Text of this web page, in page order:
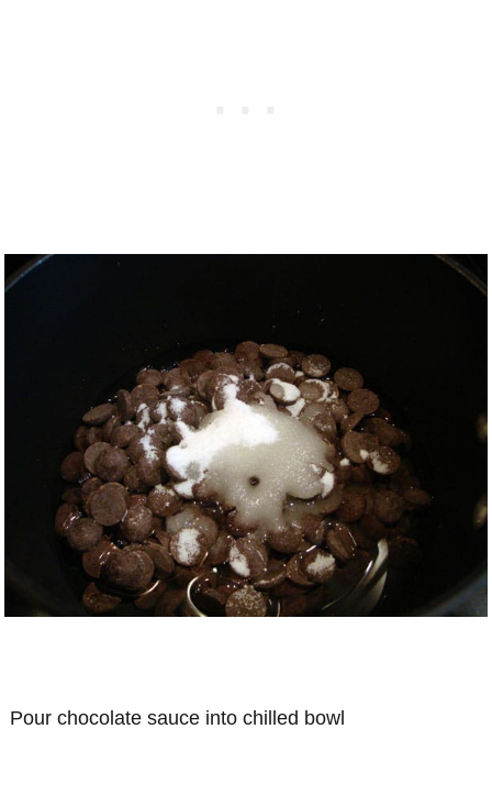
Pour chocolate sauce into chilled bowl